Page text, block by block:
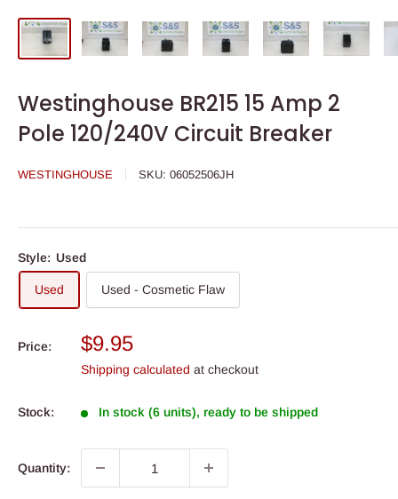
Westinghouse BR215 15 Amp 2
Pole 120/240V Circuit Breaker
WESTINGHOUSE SKU: 06052506JH
Style: Used
Used Used - Cosmetic Flaw
Price:
Sale
price
$9.95
Shipping calculated at checkout
Stock: In stock (6 units), ready to be shipped
Quantity: